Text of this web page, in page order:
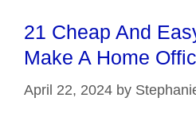
21 Cheap And
Make A Home
April 22, 2024 by